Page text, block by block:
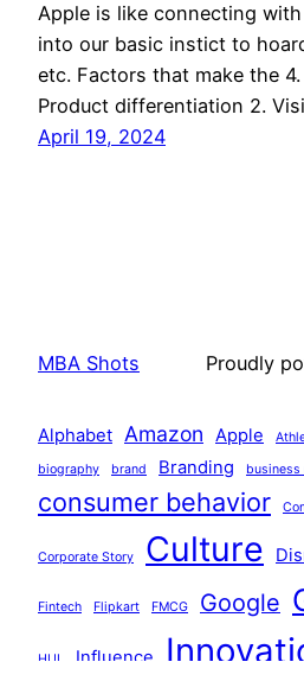
Apple is like connecting
into our basic instict to
etc. Factors that make the
Product differentiation 2.
April 19, 2024
MBA Shots Proudly
Alphabet Amazon Apple
biography brand Branding business
consumer behavior
Corporate Story Culture
Fintech Flipkart FMCG Google
HUL Influence